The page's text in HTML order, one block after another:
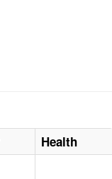
Health